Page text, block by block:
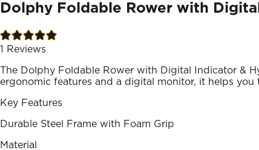
Dolphy Foldable Rower with
1 Reviews
The Dolphy Foldable Rower with Digital Indicator &
ergonomic features and a digital monitor, it helps
Key Features
Durable Steel Frame with Foam Grip
Material